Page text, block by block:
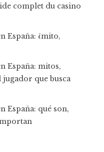
complet du casino
España: ¿mito,
España: mitos,
que busca
España: qué son,